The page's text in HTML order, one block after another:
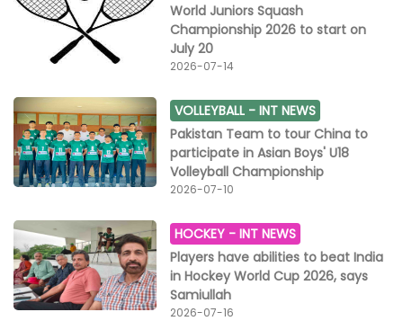
World Juniors Squash
Championship 2026 to start on
July 20
2026-07-14
VOLLEYBALL -INT NEWS
Pakistan Team to tour China to
participate in Asian Boys' U18
Volleyball Championship
2026-07-10
HOCKEY -INT NEWS
Players have abilities to beat India
in Hockey World Cup 2026, says
Samiullah
2026-07-16